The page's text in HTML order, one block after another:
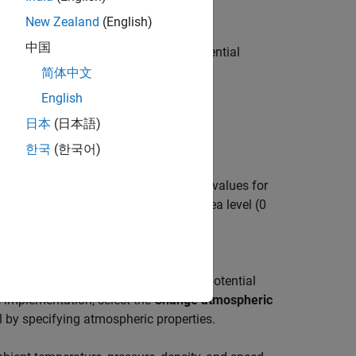
of the International Standard
speed of sound for the input geopotential
configurations of the same block.
representation of the ISA values for
geopotential altitude between sea level (0
representation of the lapse rate
speed of sound for the input geopotential
implementation, select theChange atmospheric
specifying atmospheric properties.
New Zealand (English)
中国
简体中文
English
日本 (日本語)
한국 (한국어)